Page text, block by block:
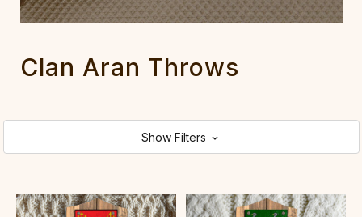
Clan Aran Throws
Show Filters